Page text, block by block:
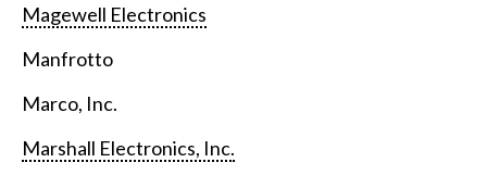
Magewell Electronics
Manfrotto
Marco, Inc.
Marshall Electronics, Inc.